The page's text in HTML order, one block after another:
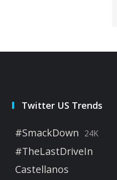
Twitter US Trends
#SmackDown 24K
#TheLastDriveIn
Castellanos